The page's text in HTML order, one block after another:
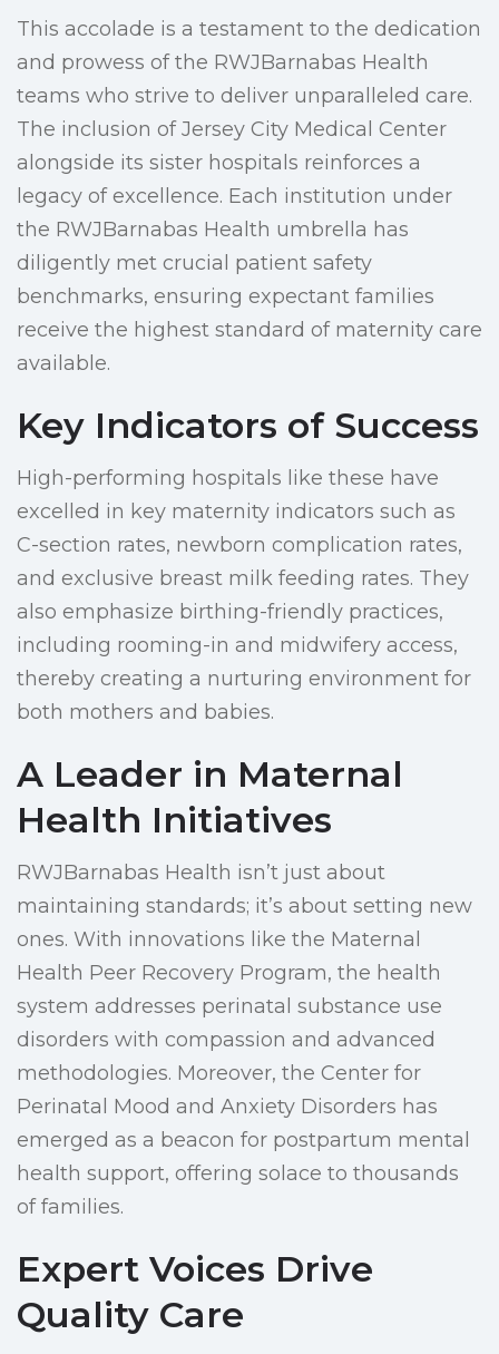
This accolade is a testament to the dedication
and prowess of the RWJBarnabas Health
teams who strive to deliver unparalleled care.
The inclusion of Jersey City Medical Center
alongside its sister hospitals reinforces a
legacy of excellence. Each institution under
the RWJBarnabas Health umbrella has
diligently met crucial patient safety
benchmarks, ensuring expectant families
receive the highest standard of maternity care
available.
Key Indicators of Success
High-performing hospitals like these have
excelled in key maternity indicators such as
C-section rates, newborn complication rates,
and exclusive breast milk feeding rates. They
also emphasize birthing-friendly practices,
including rooming-in and midwifery access,
thereby creating a nurturing environment for
both mothers and babies.
A Leader in Maternal
Health Initiatives
RWJBarnabas Health isn’t just about
maintaining standards; it’s about setting new
ones. With innovations like the Maternal
Health Peer Recovery Program, the health
system addresses perinatal substance use
disorders with compassion and advanced
methodologies. Moreover, the Center for
Perinatal Mood and Anxiety Disorders has
emerged as a beacon for postpartum mental
health support, offering solace to thousands
of families.
Expert Voices Drive
Quality Care